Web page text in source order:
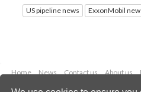
US pipeline news ExxonMobil
Home News Contact us About us